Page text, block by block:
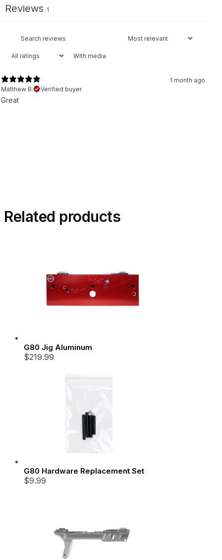
Reviews 1
With media
1 month ago
Matthew B.
Verified buyer
Great
Related products
G80 Jig Aluminum
$219.99
G80 Hardware Replacement Set
$9.99